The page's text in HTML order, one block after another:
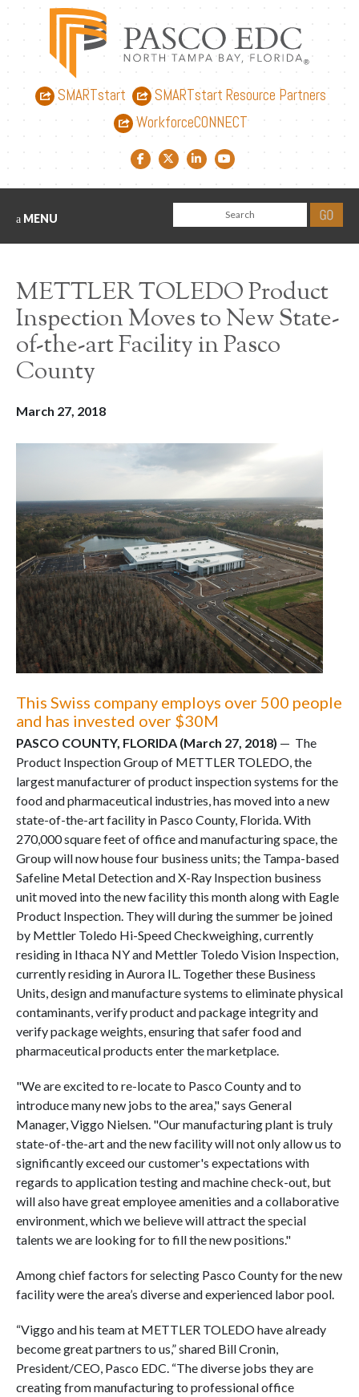
SMARTstart
SMARTstart Resource Partners
WorkforceCONNECT
Facebook link
Twitter link
LinkedIn link
YouTube link
MENU
METTLER TOLEDO Product
Inspection Moves to New State-
of-the-art Facility in Pasco
County
March 27, 2018
This Swiss company employs over 500 people
and has invested over $30M
PASCO COUNTY, FLORIDA (March 27, 2018) — The
Product Inspection Group of METTLER TOLEDO, the
largest manufacturer of product inspection systems for the
food and pharmaceutical industries, has moved into a new
state-of-the-art facility in Pasco County, Florida. With
270,000 square feet of office and manufacturing space, the
Group will now house four business units; the Tampa-based
Safeline Metal Detection and X-Ray Inspection business
unit moved into the new facility this month along with Eagle
Product Inspection. They will during the summer be joined
by Mettler Toledo Hi-Speed Checkweighing, currently
residing in Ithaca NY and Mettler Toledo Vision Inspection,
currently residing in Aurora IL. Together these Business
Units, design and manufacture systems to eliminate physical
contaminants, verify product and package integrity and
verify package weights, ensuring that safer food and
pharmaceutical products enter the marketplace.
"We are excited to re-locate to Pasco County and to
introduce many new jobs to the area," says General
Manager, Viggo Nielsen. "Our manufacturing plant is truly
state-of-the-art and the new facility will not only allow us to
significantly exceed our customer's expectations with
regards to application testing and machine check-out, but
will also have great employee amenities and a collaborative
environment, which we believe will attract the special
talents we are looking for to fill the new positions."
Among chief factors for selecting Pasco County for the new
facility were the area’s diverse and experienced labor pool.
“Viggo and his team at METTLER TOLEDO have already
become great partners to us,” shared Bill Cronin,
President/CEO, Pasco EDC. “The diverse jobs they are
creating from manufacturing to professional office